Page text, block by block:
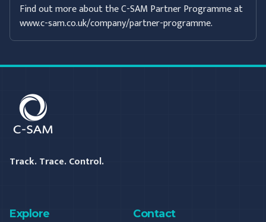
Find out more about the C-SAM Partner Programme at
www.c-sam.co.uk/company/partner-programme.
C-SAM
Track. Trace. Control.
Explore Contact